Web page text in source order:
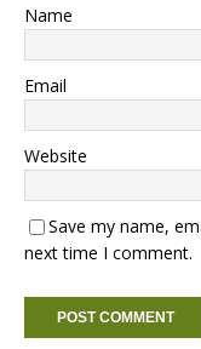
Name
Email
Website
Save my name,
next time I comment.